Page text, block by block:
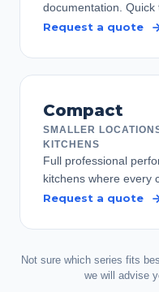
documentation. Quick
Request a quote
Compact
SMALLER
KITCHENS
Full professional
kitchens where every
Request a quote
Not sure which series fits
we will advise